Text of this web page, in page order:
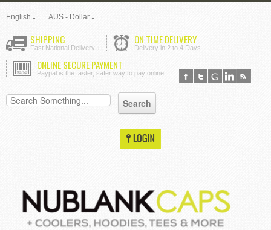
English AUS - Dollar
SHIPPING
Fast National Delivery +
ON TIME DELIVERY
Delivery in 2 to 4 Days
ONLINE SECURE PAYMENT
Paypal is the faster, safer way to pay online